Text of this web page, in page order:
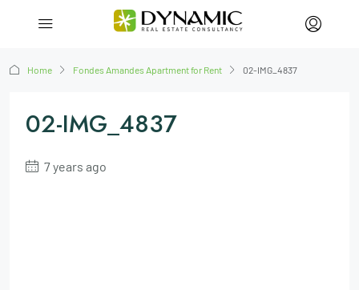
Home Fondes Amandes Apartment for Rent 02-IMG_4837
02-IMG_4837
7 years ago